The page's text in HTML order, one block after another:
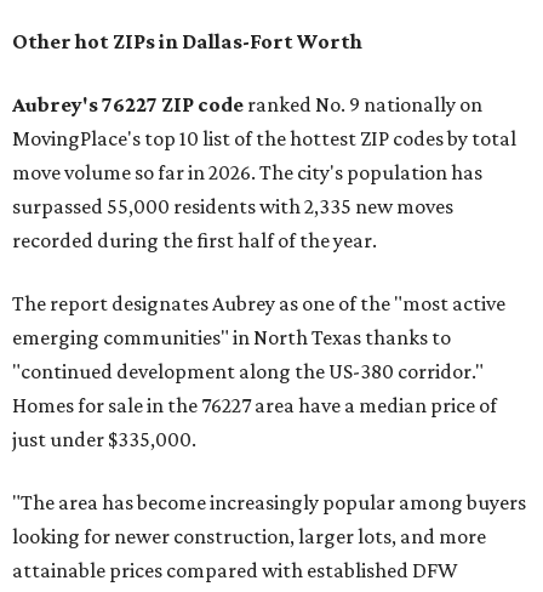
Other hot ZIPs in Dallas-Fort Worth
Aubrey's 76227 ZIP code ranked No. 9 nationally on
MovingPlace's top 10 list of the hottest ZIP codes by total
move volume so far in 2026. The city's population has
surpassed 55,000 residents with 2,335 new moves
recorded during the first half of the year.
The report designates Aubrey as one of the "most active
emerging communities" in North Texas thanks to
"continued development along the US-380 corridor."
Homes for sale in the 76227 area have a median price of
just under $335,000.
"The area has become increasingly popular among buyers
looking for newer construction, larger lots, and more
attainable prices compared with established DFW